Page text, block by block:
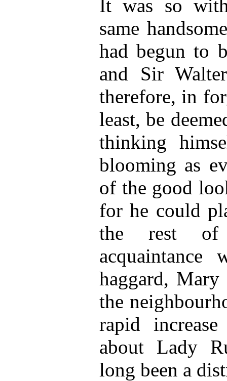
It was so
same
had begun to
and Sir
therefore, in
least, be
thinking
blooming as
of the good
for he could
the rest
acquaintance
haggard, Mary
the
rapid
about Lady
long been a